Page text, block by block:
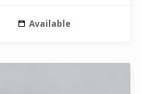
Available